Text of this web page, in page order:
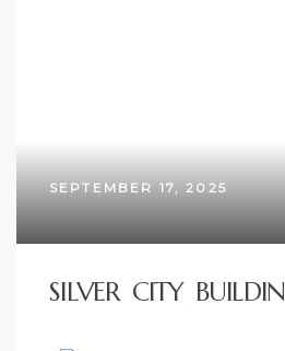
SEPTEMBER 17, 2025
SILVER CITY